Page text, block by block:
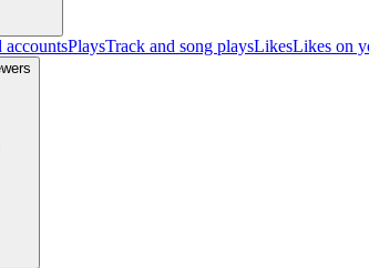
accountsPlaysTrack and song playsLikesLikes on